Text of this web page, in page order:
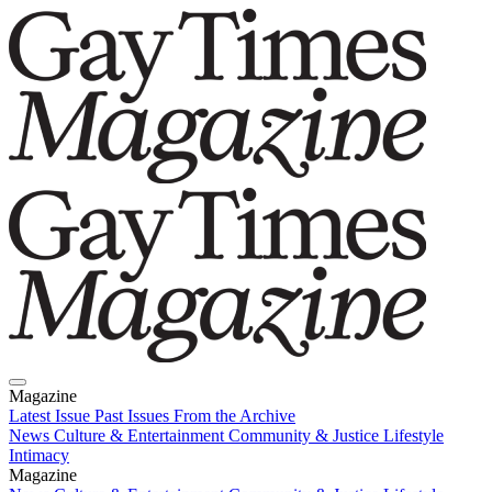
Magazine
Latest Issue Past Issues From the Archive
News Culture & Entertainment Community & Justice Lifestyle
Intimacy
Magazine